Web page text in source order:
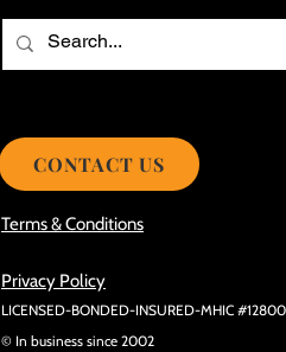
Avoid Mistakes During Roof
Terms & Conditions
Privacy Policy
LICENSED-BONDED-INSURED-MHIC
© In business since 2002
CONTACT US